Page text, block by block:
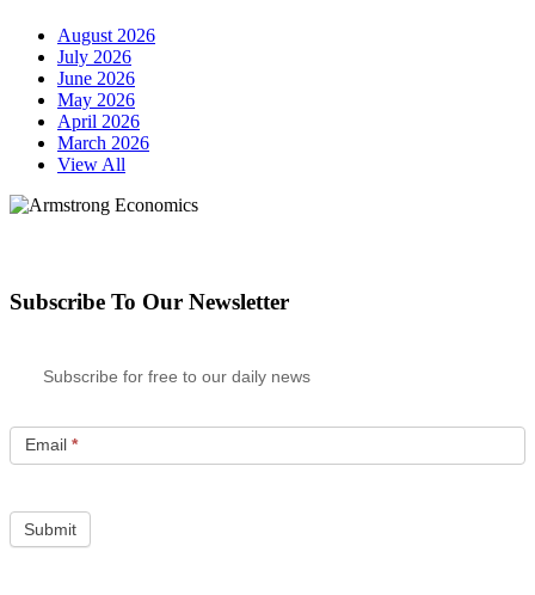
August 2026
July 2026
June 2026
May 2026
April 2026
March 2026
View All
Subscribe To Our Newsletter
Subscribe for free to our daily news
Email *